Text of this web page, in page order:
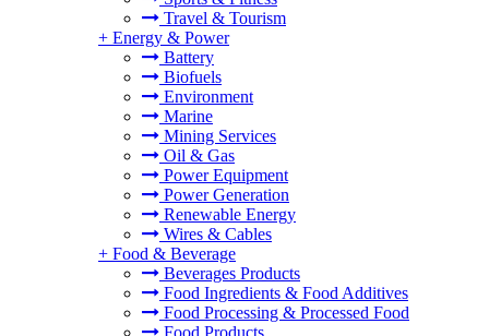
Travel & Tourism
+ Energy & Power
Battery
Biofuels
Environment
Marine
Mining Services
Oil & Gas
Power Equipment
Power Generation
Renewable Energy
Wires & Cables
+ Food & Beverage
Beverages Products
Food Ingredients & Food Additives
Food Processing & Processed Food
Food Products